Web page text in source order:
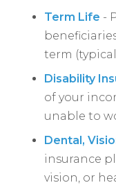
Term Life -
term
Disability
of your
unable to
Dental,
insurance
vision, or